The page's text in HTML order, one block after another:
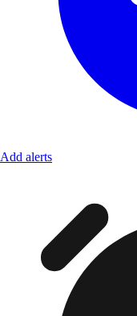
Add alerts